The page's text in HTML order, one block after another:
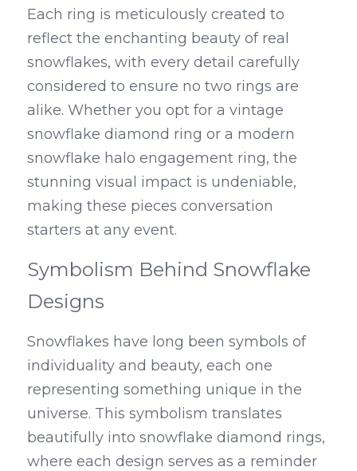
Each ring is meticulously created to
reflect the enchanting beauty of real
snowflakes, with every detail carefully
considered to ensure no two rings are
alike. Whether you opt for a vintage
snowflake diamond ring or a modern
snowflake halo engagement ring, the
stunning visual impact is undeniable,
making these pieces conversation
starters at any event.
Symbolism Behind Snowflake
Designs
Snowflakes have long been symbols of
individuality and beauty, each one
representing something unique in the
universe. This symbolism translates
beautifully into snowflake diamond rings,
where each design serves as a reminder